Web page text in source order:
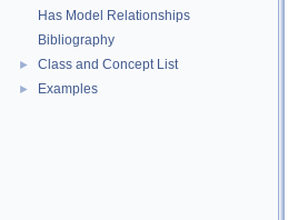
Has Model Relationships
Bibliography
► Class and Concept List
► Examples